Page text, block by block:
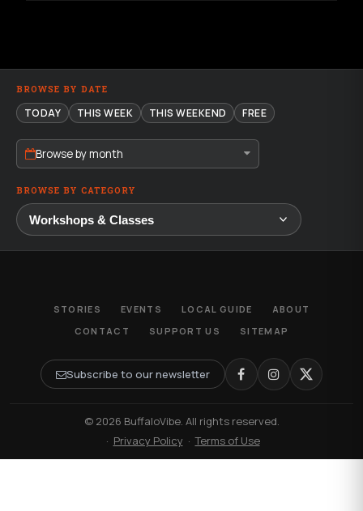
BROWSE BY DATE
TODAY THIS WEEK THIS WEEKEND FREE
Browse by month
BROWSE BY CATEGORY
STORIES EVENTS LOCAL GUIDE
ABOUT
CONTACT
SUPPORT US SITEMAP
Subscribe to our newsletter
© 2026 BuffaloVibe. All rights reserved.
· Privacy Policy ·Terms of Use